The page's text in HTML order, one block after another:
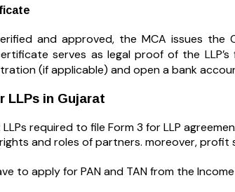
and approved, the MCA issues
serves as legal proof of the
(if applicable) and open a bank
LLPs in Gujarat
LLPs required to file Form 3 for LLP
and roles of partners. moreover,
to apply for PAN and TAN from the